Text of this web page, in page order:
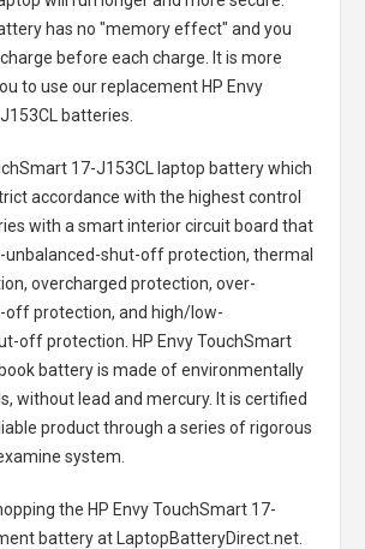
has no "memory effect" and you
before each charge. It is more
to use our replacement HP Envy
batteries
17-J153CL laptop batterywhich
accordance with the highest control
with a smart interior circuit board that
unbalanced-shut-off protection, thermal
overcharged protection, over-
off protection, and high/low-
off protection. HP Envy TouchSmart
batteryis made of environmentally
without lead and mercury. It is certified
product through a series of rigorous
system.
the HP Envy TouchSmart 17-
batteryat LaptopBatteryDirect.net.